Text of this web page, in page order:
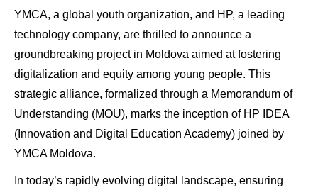
YMCA, a global youth organization, and HP, a leading
technology company, are thrilled to announce a
groundbreaking project in Moldova aimed at fostering
digitalization and equity among young people. This
strategic alliance, formalized through a Memorandum of
Understanding (MOU), marks the inception of HP IDEA
(Innovation and Digital Education Academy) joined by
YMCA Moldova.
In today’s rapidly evolving digital landscape, ensuring